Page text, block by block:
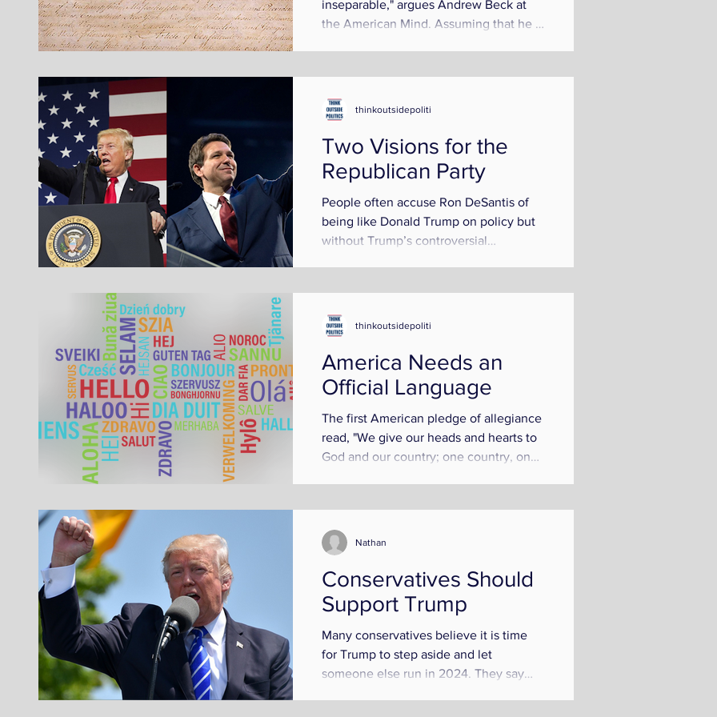
inseparable," argues Andrew Beck at
the American Mind. Assuming that he is
Two Visions for the
Republican Party
People often accuse Ron DeSantis of
being like Donald Trump on policy but
without Trump’s controversial
thinkoutsidepoliti
America Needs an
Official Language
The first American pledge of allegiance
read, "We give our heads and hearts to
God and our country; one country, one
thinkoutsidepoliti
Conservatives Should
Support Trump
Many conservatives believe it is time
for Trump to step aside and let
someone else run in 2024. They say
Nathan